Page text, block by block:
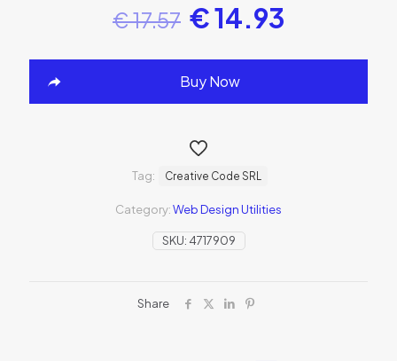
€17.57 €14.93
Buy Now
SKU: 4717909
Category:Web Design Utilities
Tag: Creative Code SRL
Share